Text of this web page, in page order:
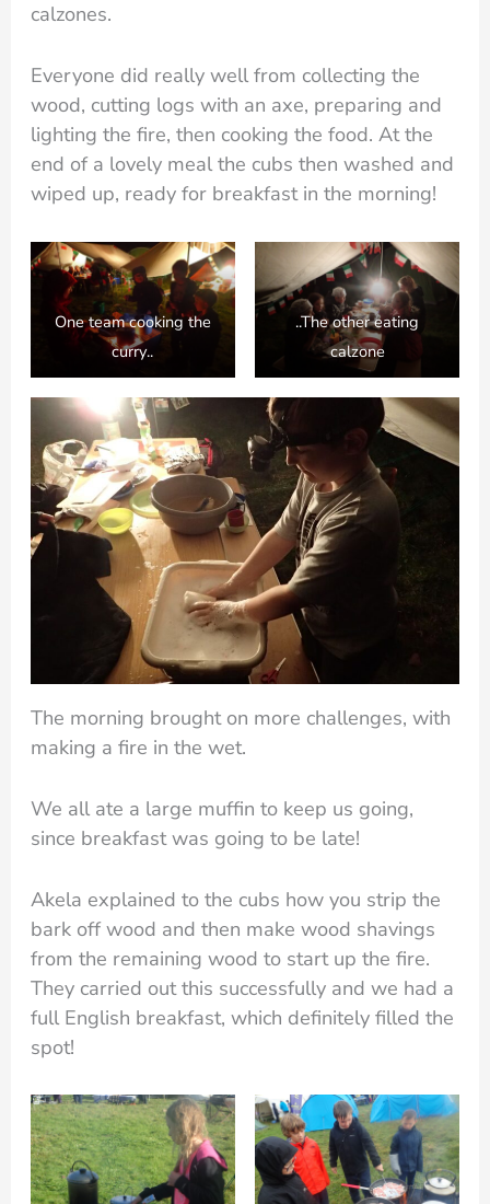
calzones.
Everyone did really well from collecting the
wood, cutting logs with an axe, preparing and
lighting the fire, then cooking the food. At the
end of a lovely meal the cubs then washed and
wiped up, ready for breakfast in the morning!
One team cooking the
curry..
..The other eating
calzone
The morning brought on more challenges, with
making a fire in the wet.
We all ate a large muffin to keep us going,
since breakfast was going to be late!
Akela explained to the cubs how you strip the
bark off wood and then make wood shavings
from the remaining wood to start up the fire.
They carried out this successfully and we had a
full English breakfast, which definitely filled the
spot!